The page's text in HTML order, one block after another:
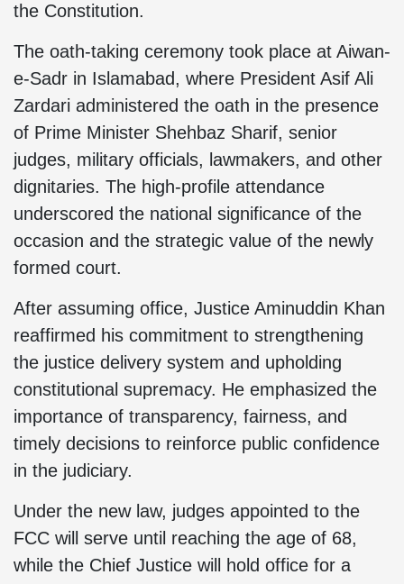
the Constitution.
The oath-taking ceremony took place at Aiwan-
e-Sadr in Islamabad, where President Asif Ali
Zardari administered the oath in the presence
of Prime Minister Shehbaz Sharif, senior
judges, military officials, lawmakers, and other
dignitaries. The high-profile attendance
underscored the national significance of the
occasion and the strategic value of the newly
formed court.
After assuming office, Justice Aminuddin Khan
reaffirmed his commitment to strengthening
the justice delivery system and upholding
constitutional supremacy. He emphasized the
importance of transparency, fairness, and
timely decisions to reinforce public confidence
in the judiciary.
Under the new law, judges appointed to the
FCC will serve until reaching the age of 68,
while the Chief Justice will hold office for a